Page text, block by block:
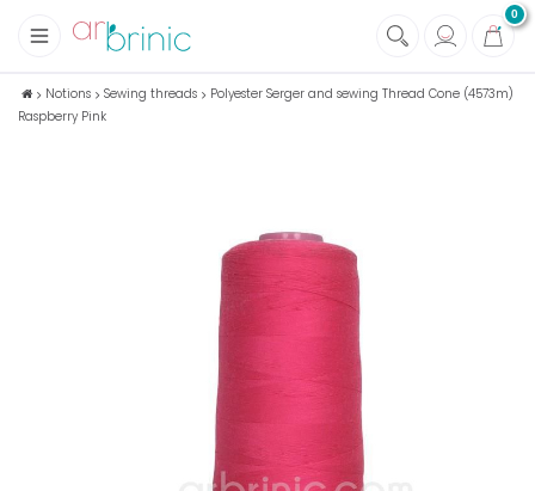
0
+
Fabrics
Notions
Notions Sewing threads
Polyester Serger and sewing Thread Cone (4573m)
Raspberry Pink